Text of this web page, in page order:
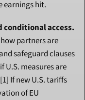
earnings hit.
access.
partners are
safeguard clauses
U.S. measures are
If new U.S. tariffs
of EU